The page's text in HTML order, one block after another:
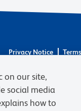
Privacy Notice
respective owners.
required regulatory
on our site,
social media
how to